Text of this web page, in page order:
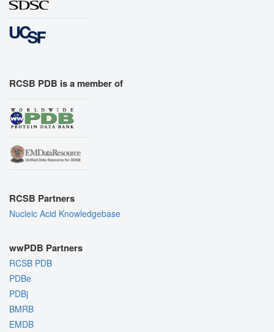
RCSB PDB is a member of
RCSB Partners
Nucleic Acid Knowledgebase
wwPDB Partners
RCSB PDB
PDBe
PDBj
BMRB
EMDB